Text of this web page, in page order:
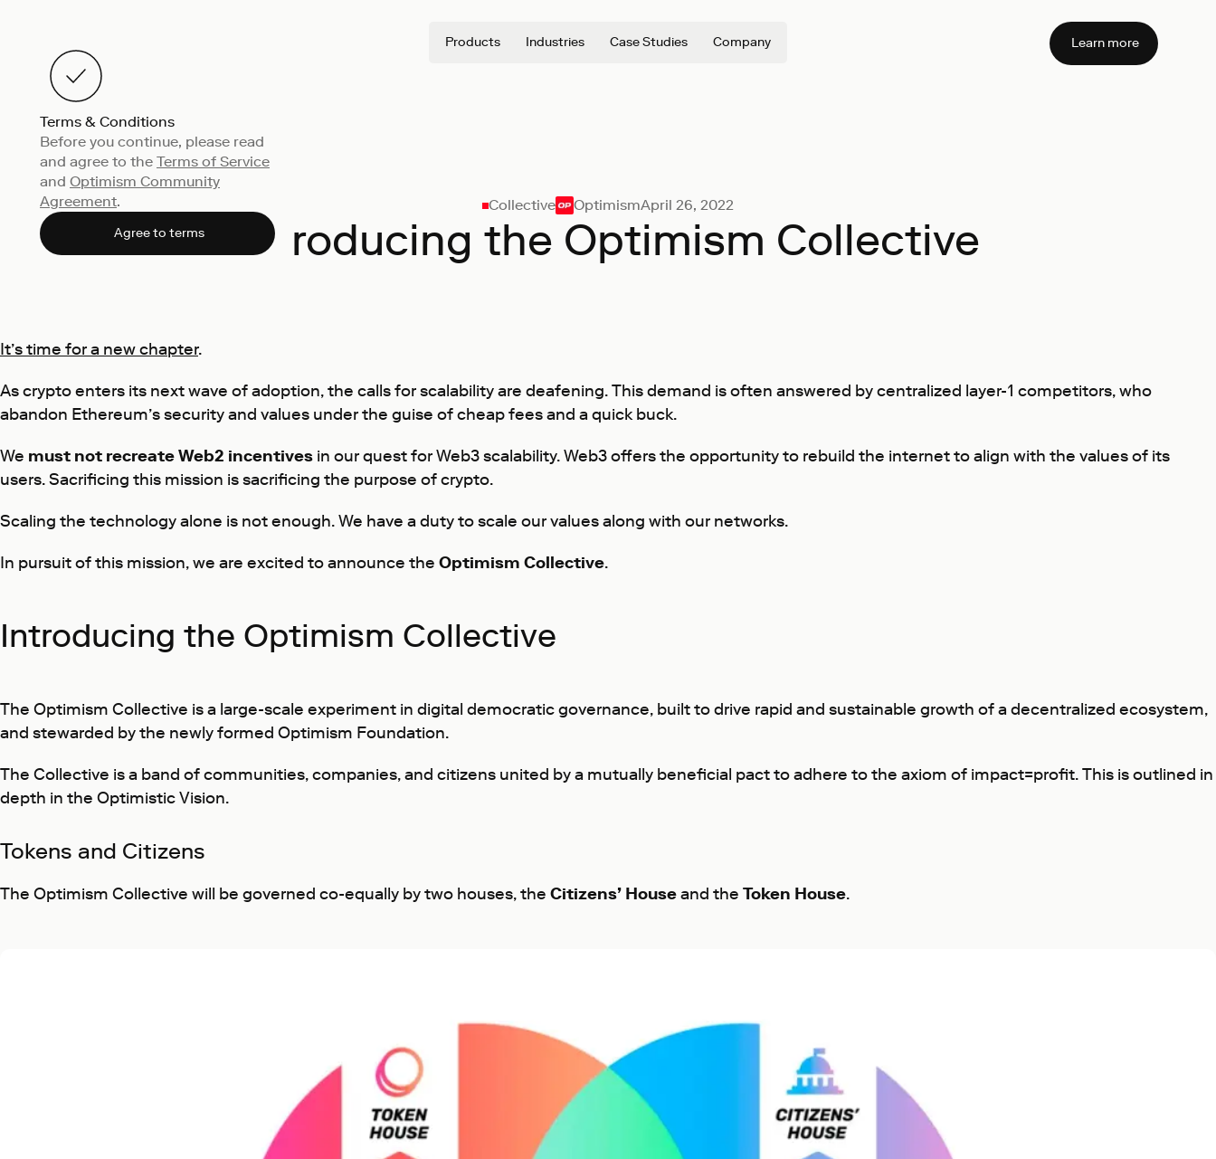
Products Industries Case Studies Company Learn more
Terms & Conditions
Before you continue, please read
and agree to the Terms of Service
and Optimism Community
Agreement.
Agree to terms
Collective OptimismApril 26, 2022
Introducing the Optimism Collective
It’s time for a new chapter.
As crypto enters its next wave of adoption, the calls for scalability are deafening. This demand is often answered by centralized layer-1 competitors, who
abandon Ethereum’s security and values under the guise of cheap fees and a quick buck.
We must not recreate Web2 incentives in our quest for Web3 scalability. Web3 offers the opportunity to rebuild the internet to align with the values of its
users. Sacrificing this mission is sacrificing the purpose of crypto.
Scaling the technology alone is not enough. We have a duty to scale our values along with our networks.
In pursuit of this mission, we are excited to announce the Optimism Collective.
Introducing the Optimism Collective
The Optimism Collective is a large-scale experiment in digital democratic governance, built to drive rapid and sustainable growth of a decentralized ecosystem,
and stewarded by the newly formed Optimism Foundation.
The Collective is a band of communities, companies, and citizens united by a mutually beneficial pact to adhere to the axiom of impact=profit. This is outlined in
depth in the Optimistic Vision.
Tokens and Citizens
The Optimism Collective will be governed co-equally by two houses, the Citizens’ Houseand the Token House.